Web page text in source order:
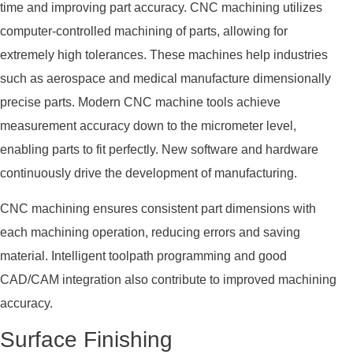
time and improving part accuracy. CNC machining utilizes
computer-controlled machining of parts, allowing for
extremely high tolerances. These machines help industries
such as aerospace and medical manufacture dimensionally
precise parts. Modern CNC machine tools achieve
measurement accuracy down to the micrometer level,
enabling parts to fit perfectly. New software and hardware
continuously drive the development of manufacturing.
CNC machining ensures consistent part dimensions with
each machining operation, reducing errors and saving
material. Intelligent toolpath programming and good
CAD/CAM integration also contribute to improved machining
accuracy.
Surface Finishing